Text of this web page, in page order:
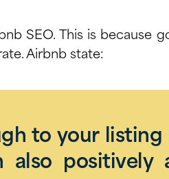
SEO. This is because
Airbnb state:
to your listing
also positively